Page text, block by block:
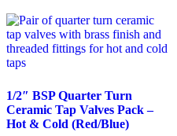
1/2″ BSP Quarter Turn
Ceramic Tap Valves Pack –
Hot & Cold (Red/Blue)